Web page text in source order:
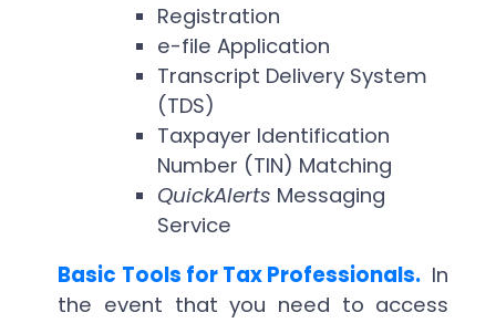
Registration
e-file Application
Transcript Delivery System
(TDS)
Taxpayer Identification
Number (TIN) Matching
QuickAlerts Messaging
Service
Basic Tools for Tax Professionals. In
the event that you need to access